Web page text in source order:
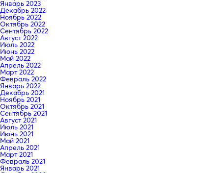
Январь 2023
Декабрь 2022
Ноябрь 2022
Октябрь 2022
Сентябрь 2022
Август 2022
Июль 2022
Июнь 2022
Май 2022
Апрель 2022
Март 2022
Февраль 2022
Январь 2022
Декабрь 2021
Ноябрь 2021
Октябрь 2021
Сентябрь 2021
Август 2021
Июль 2021
Июнь 2021
Май 2021
Апрель 2021
Март 2021
Февраль 2021
Январь 2021